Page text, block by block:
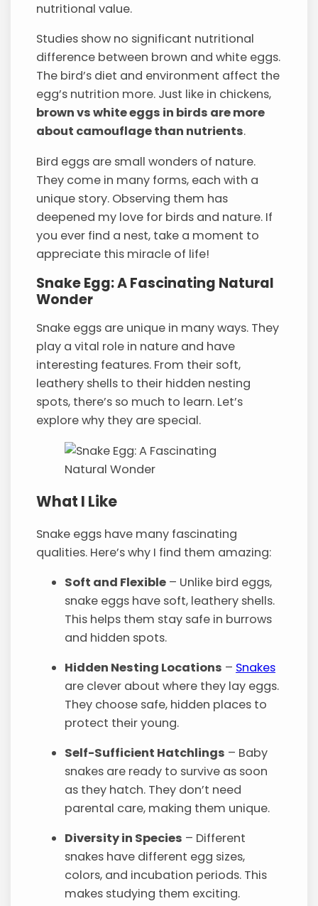
nutritional value.
Studies show no significant nutritional
difference between brown and white eggs.
The bird’s diet and environment affect the
egg’s nutrition more. Just like in chickens,
brown vs white eggs in birds are more
about camouflage than nutrients.
Bird eggs are small wonders of nature.
They come in many forms, each with a
unique story. Observing them has
deepened my love for birds and nature. If
you ever find a nest, take a moment to
appreciate this miracle of life!
Snake Egg: A Fascinating Natural
Wonder
Snake eggs are unique in many ways. They
play a vital role in nature and have
interesting features. From their soft,
leathery shells to their hidden nesting
spots, there’s so much to learn. Let’s
explore why they are special.
What I Like
Snake eggs have many fascinating
qualities. Here’s why I find them amazing:
Soft and Flexible – Unlike bird eggs,
snake eggs have soft, leathery shells.
This helps them stay safe in burrows
and hidden spots.
Hidden Nesting Locations – Snakes
are clever about where they lay eggs.
They choose safe, hidden places to
protect their young.
Self-Sufficient Hatchlings – Baby
snakes are ready to survive as soon
as they hatch. They don’t need
parental care, making them unique.
Diversity in Species – Different
snakes have different egg sizes,
colors, and incubation periods. This
makes studying them exciting.